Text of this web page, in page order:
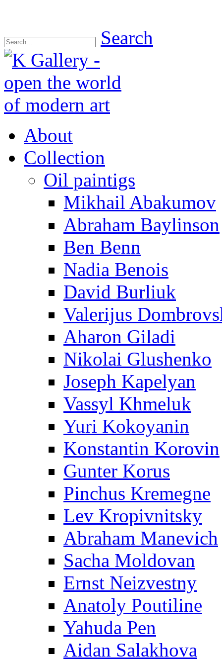
Search
About
Collection
Oil paintigs
Mikhail Abakumov
Abraham Baylinson
Ben Benn
Nadia Benois
David Burliuk
Valerijus
Aharon Giladi
Nikolai Glushenko
Joseph Kapelyan
Vassyl Khmeluk
Yuri Kokoyanin
Konstantin Korovin
Gunter Korus
Pinchus Kremegne
Lev Kropivnitsky
Abraham Manevich
Sacha Moldovan
Ernst Neizvestny
Anatoly Poutiline
Yahuda Pen
Aidan Salakhova